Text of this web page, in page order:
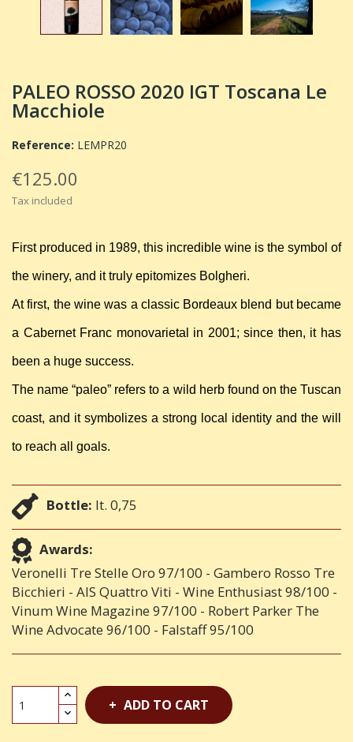
PALEO ROSSO 2020 IGT Toscana Le
Macchiole
Reference: LEMPR20
€125.00
Tax included
First produced in 1989, this incredible wine is the symbol of
the winery, and it truly epitomizes Bolgheri.
At first, the wine was a classic Bordeaux blend but became
a Cabernet Franc monovarietal in 2001; since then, it has
been a huge success.
The name “paleo” refers to a wild herb found on the Tuscan
coast, and it symbolizes a strong local identity and the will
to reach all goals.
Bottle: lt. 0,75
Awards:
Veronelli Tre Stelle Oro 97/100 - Gambero Rosso Tre
Bicchieri - AIS Quattro Viti - Wine Enthusiast 98/100 -
Vinum Wine Magazine 97/100 - Robert Parker The
Wine Advocate 96/100 - Falstaff 95/100
ADD TO CART